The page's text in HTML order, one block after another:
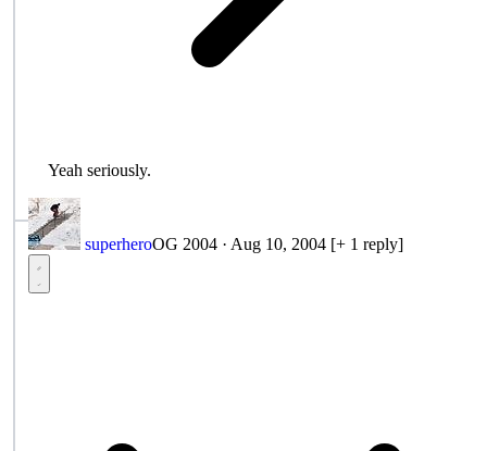
Yeah seriously.
superheroOG 2004 · Aug 10, 2004 [+ 1 reply]